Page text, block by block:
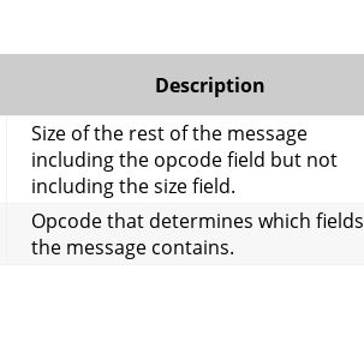
Description
Size of the rest of the message
including the opcode field but not
including the size field.
Opcode that determines which fields
the message contains.